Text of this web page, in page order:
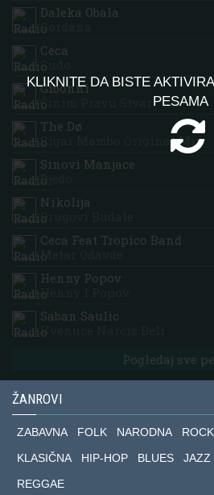
KLIKNITE DA BISTE
PESAMA
Daleka Obala
Gordana
Ceca
Cudo
Gibonni
Činim Pravu Stvar
The Dø
Cigar Mambo Original Mix
Sinovi Manjace
Djedo
Nikolija
Drugovi Budale
Ceca Feat Tropico Band
Metar Odavde
Henny Popov
Henny I Popov
Saban Saulic
Uvenuce Narcis Beli
Pogledaj sve
ŽANROVI
ZABAVNA FOLK NARODNA ROCK
KLASIČNA
HIP-HOP BLUES JAZZ
REGGAE